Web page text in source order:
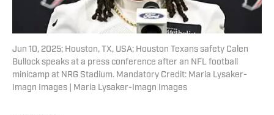
Jun 10, 2025; Houston, TX, USA; Houston Texans safety Calen
Bullock speaks at a press conference after an NFL football
minicamp at NRG Stadium. Mandatory Credit: Maria Lysaker-
Imagn Images | Maria Lysaker-Imagn Images